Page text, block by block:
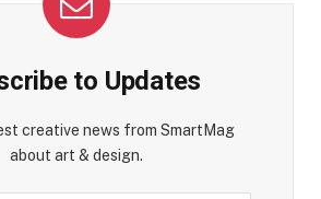
to Updates
creative news from SmartMag
about art & design.